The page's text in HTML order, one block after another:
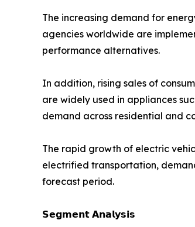
The increasing demand for
agencies worldwide are
performance alternatives.
In addition, rising sales of
are widely used in appliances
demand across residential and
The rapid growth of electric
electrified transportation,
forecast period.
𝗦𝗲𝗴𝗺𝗲𝗻𝘁 𝗔𝗻𝗮𝗹𝘆𝘀𝗶𝘀